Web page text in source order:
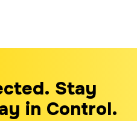
Stay
in Control.